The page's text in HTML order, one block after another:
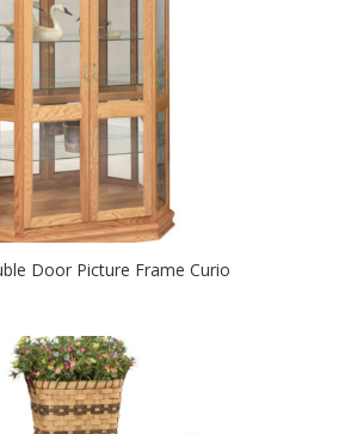
Door Picture Frame Curio